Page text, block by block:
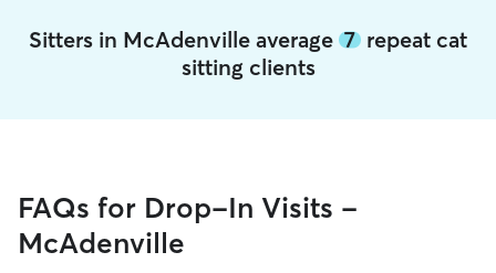
Sitters in McAdenville average 7 repeat cat
sitting clients
FAQs for Drop-In Visits -
McAdenville